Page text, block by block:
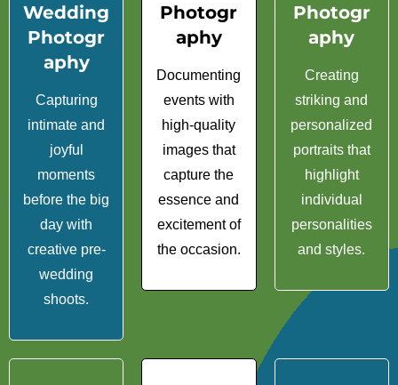
Wedding
Photogr
aphy
Capturing
intimate and
joyful
moments
before the big
day with
creative pre-
wedding
shoots.
Photogr
aphy
Documenting
events with
high-quality
images that
capture the
essence and
excitement of
the occasion.
Photogr
aphy
Creating
striking and
personalized
portraits that
highlight
individual
personalities
and styles.